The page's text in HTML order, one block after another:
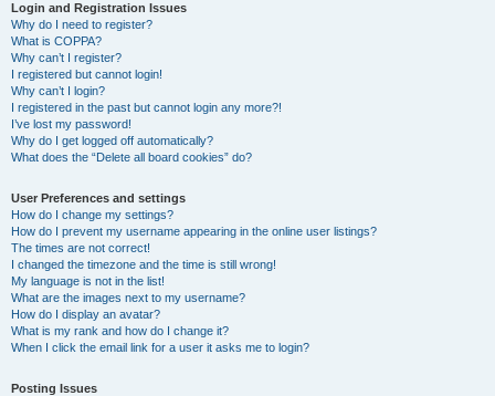
Login and Registration Issues
Why do I need to register?
What is COPPA?
Why can’t I register?
I registered but cannot login!
Why can’t I login?
I registered in the past but cannot login any more?!
I’ve lost my password!
Why do I get logged off automatically?
What does the “Delete all board cookies” do?
User Preferences and settings
How do I change my settings?
How do I prevent my username appearing in the online user listings?
The times are not correct!
I changed the timezone and the time is still wrong!
My language is not in the list!
What are the images next to my username?
How do I display an avatar?
What is my rank and how do I change it?
When I click the email link for a user it asks me to login?
Posting Issues